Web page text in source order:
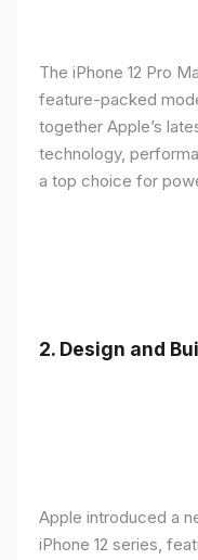
The iPhone 12 Pro
feature-packed
together Apple’s
technology,
a top choice for
2. Design and
Apple introduced a
iPhone 12 series,